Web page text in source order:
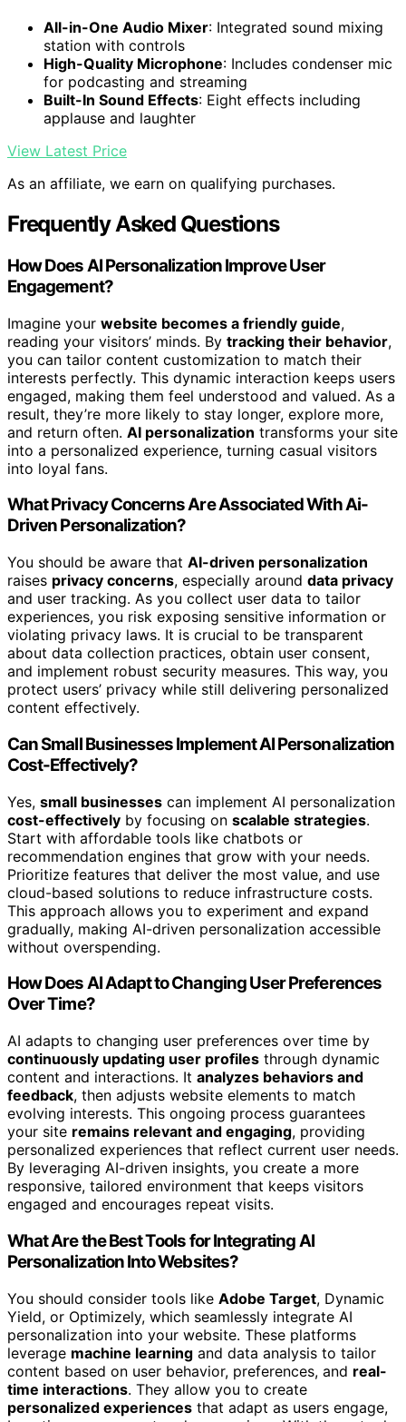
All-in-One Audio Mixer: Integrated sound mixing
station with controls
High-Quality Microphone: Includes condenser mic
for podcasting and streaming
Built-In Sound Effects: Eight effects including
applause and laughter
View Latest Price
As an affiliate, we earn on qualifying purchases.
Frequently Asked Questions
How Does AI Personalization Improve User
Engagement?
Imagine your website becomes a friendly guide,
reading your visitors’ minds. By tracking their behavior,
you can tailor content customization to match their
interests perfectly. This dynamic interaction keeps users
engaged, making them feel understood and valued. As a
result, they’re more likely to stay longer, explore more,
and return often. AI personalization transforms your site
into a personalized experience, turning casual visitors
into loyal fans.
What Privacy Concerns Are Associated With Ai-
Driven Personalization?
You should be aware that AI-driven personalization
raises privacy concerns, especially around data privacy
and user tracking. As you collect user data to tailor
experiences, you risk exposing sensitive information or
violating privacy laws. It is crucial to be transparent
about data collection practices, obtain user consent,
and implement robust security measures. This way, you
protect users’ privacy while still delivering personalized
content effectively.
Can Small Businesses Implement AI Personalization
Cost-Effectively?
Yes, small businesses can implement AI personalization
cost-effectively by focusing on scalable strategies.
Start with affordable tools like chatbots or
recommendation engines that grow with your needs.
Prioritize features that deliver the most value, and use
cloud-based solutions to reduce infrastructure costs.
This approach allows you to experiment and expand
gradually, making AI-driven personalization accessible
without overspending.
How Does AI Adapt to Changing User Preferences
Over Time?
AI adapts to changing user preferences over time by
continuously updating user profiles through dynamic
content and interactions. It analyzes behaviors and
feedback, then adjusts website elements to match
evolving interests. This ongoing process guarantees
your site remains relevant and engaging, providing
personalized experiences that reflect current user needs.
By leveraging AI-driven insights, you create a more
responsive, tailored environment that keeps visitors
engaged and encourages repeat visits.
What Are the Best Tools for Integrating AI
Personalization Into Websites?
You should consider tools like Adobe Target, Dynamic
Yield, or Optimizely, which seamlessly integrate AI
personalization into your website. These platforms
leverage machine learning and data analysis to tailor
content based on user behavior, preferences, and real-
time interactions. They allow you to create
personalized experiences that adapt as users engage,